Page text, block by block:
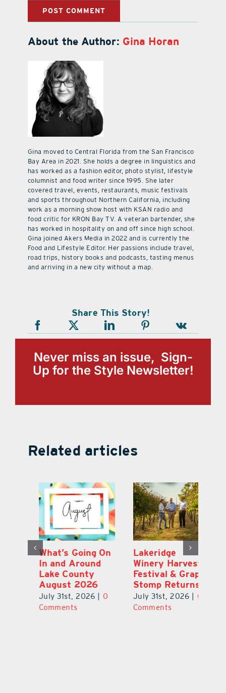
About the Author: Gina Horan
Gina moved to Central Florida from the San Francisco
Bay Area in 2021. She holds a degree in linguistics and
has worked as a fashion editor, photo stylist, lifestyle
columnist and food writer since 1995. She later
covered travel, events, restaurants, music festivals
and sports throughout Northern California, including
work as a morning show host with KSAN radio and
food critic for KRON Bay TV. A veteran bartender, she
has worked in hospitality on and off since high school.
Gina joined Akers Media in 2022 and is currently the
Food and Lifestyle Editor. Her passions include travel,
road trips, history books and podcasts, tasting menus
and arriving in a new city without a map.
Share This Story!
Never miss an issue, Sign-
Up for the Style Newsletter!
Related articles
What’s Going On
In and Around
Lake County
August 2026
July 31st, 2026 | 0
Comments
Lakeridge
Winery Harvest
Festival & Grape
Stomp Returns
July 31st, 2026 | 0
Comments